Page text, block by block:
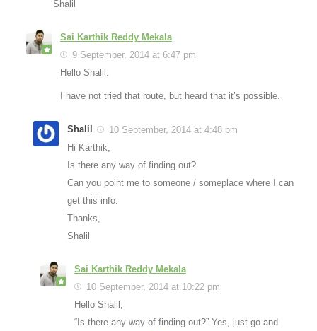
Shalil
Sai Karthik Reddy Mekala
9 September, 2014 at 6:47 pm
Hello Shalil.
I have not tried that route, but heard that it’s possible.
Shalil
10 September, 2014 at 4:48 pm
Hi Karthik,
Is there any way of finding out?
Can you point me to someone / someplace where I can
get this info.
Thanks,
Shalil
Sai Karthik Reddy Mekala
10 September, 2014 at 10:22 pm
Hello Shalil,
“Is there any way of finding out?” Yes, just go and